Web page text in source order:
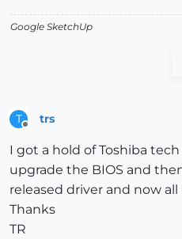
Google SketchUp
T trs
I got a hold of Toshiba
upgrade the BIOS and
released driver and now all
Thanks
TR